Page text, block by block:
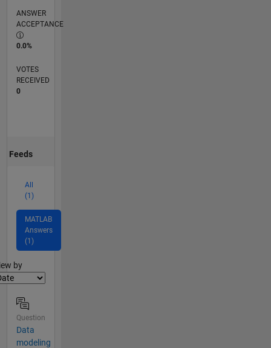
ANSWER
ACCEPTANCE
0.0%
VOTES
RECEIVED
0
Feeds
All
(1)
MATLAB
Answers
(1)
by
Question
Data
modeling